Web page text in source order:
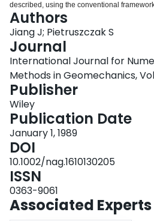
described, using the conventional
of plasticity. An appropriate hardening/
which allows one to model the sensitivity of
varying confining pressure, including a
unstable response. For stress histories that
formulation invokes a set of neutral loading
neutral state. 8 The field of hardening
appropriate interpolation rule which
effect of cyclic degradation of the material.
verified for some typical cyclic loading
compared with existing experimental data.
Authors
Jiang J; Pietruszczak S
Journal
International Journal for
Methods in Geomechanics, Vol.
Publisher
Wiley
Publication Date
January 1, 1989
DOI
10.1002/nag.1610130205
ISSN
0363-9061
Associated Experts